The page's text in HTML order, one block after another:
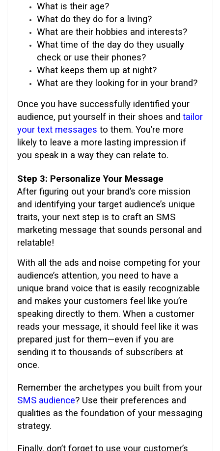
What is their age?
What do they do for a living?
What are their hobbies and interests?
What time of the day do they usually
check or use their phones?
What keeps them up at night?
What are they looking for in your brand?
Once you have successfully identified your
audience, put yourself in their shoes and tailor
your text messages to them. You’re more
likely to leave a more lasting impression if
you speak in a way they can relate to.
Step 3: Personalize Your Message
After figuring out your brand’s core mission
and identifying your target audience’s unique
traits, your next step is to craft an SMS
marketing message that sounds personal and
relatable!
With all the ads and noise competing for your
audience’s attention, you need to have a
unique brand voice that is easily recognizable
and makes your customers feel like you’re
speaking directly to them. When a customer
reads your message, it should feel like it was
prepared just for them—even if you are
sending it to thousands of subscribers at
once.
Remember the archetypes you built from your
SMS audience? Use their preferences and
qualities as the foundation of your messaging
strategy.
Finally, don’t forget to use your customer’s